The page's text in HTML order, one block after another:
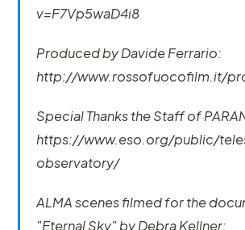
v=F7Vp5waD4i8
Produced by Davide Ferrario:
http://www.rossofuocofilm.it/
Special Thanks the Staff of
https://www.eso.org/public/
observatory/
ALMA scenes filmed for the
"Eternal Sky" by Debra Kellner: